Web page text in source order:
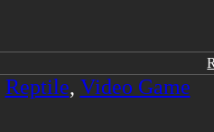
Reptile, Video Game